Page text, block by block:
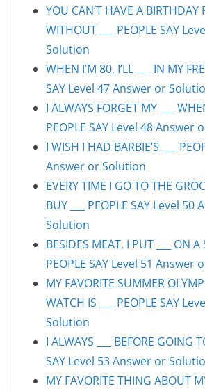
YOU CAN’T HAVE A BIRTHDAY
WITHOUT ___ PEOPLE SAY
Solution
WHEN I’M 80, I’LL ___ IN MY
SAY Level 47 Answer or
I ALWAYS FORGET MY ___
PEOPLE SAY Level 48 Answer
I WISH I HAD BARBIE’S ___
Answer or Solution
EVERY TIME I GO TO THE
BUY ___ PEOPLE SAY Level 50
Solution
BESIDES MEAT, I PUT ___ ON
PEOPLE SAY Level 51 Answer
MY FAVORITE SUMMER
WATCH IS ___ PEOPLE SAY
Solution
I ALWAYS ___ BEFORE GOING
SAY Level 53 Answer or
MY FAVORITE THING ABOUT